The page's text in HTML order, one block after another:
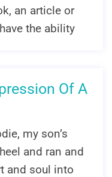
an article or
the ability
Of A
my son’s
and ran and
and soul into